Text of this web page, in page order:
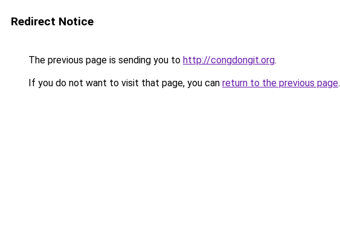
Redirect Notice
The previous page is sending you to http://congdongit.org.
If you do not want to visit that page, you can return to the previous page.